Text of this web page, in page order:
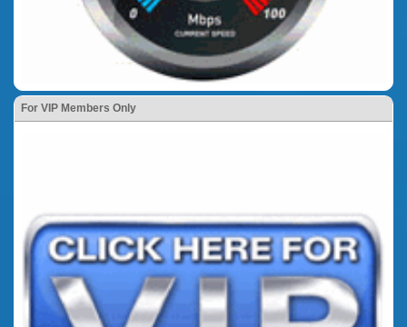
For VIP Members Only